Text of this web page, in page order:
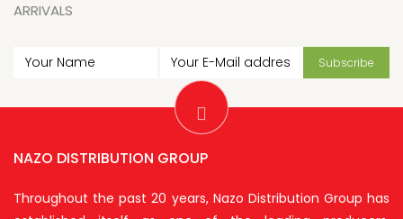
ARRIVALS
NAZO DISTRIBUTION GROUP
Throughout the past 20 years, Nazo Distribution Group has